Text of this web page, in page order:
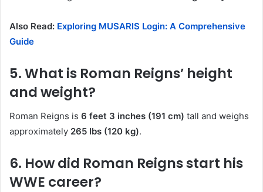
Also Read: Exploring MUSARIS Login: A Comprehensive
Guide
5. What is Roman Reigns’ height
and weight?
Roman Reigns is 6 feet 3 inches (191 cm) tall and weighs
approximately 265 lbs (120 kg).
6. How did Roman Reigns start his
WWE career?